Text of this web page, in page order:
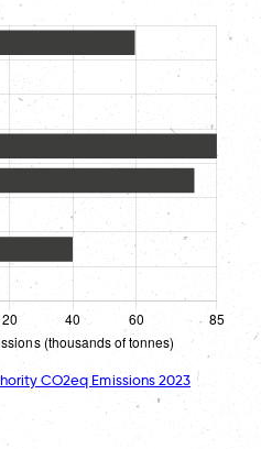
CO2eq Emissions 2023